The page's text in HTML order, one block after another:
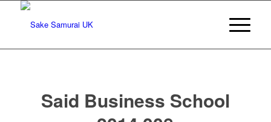
Said Business School